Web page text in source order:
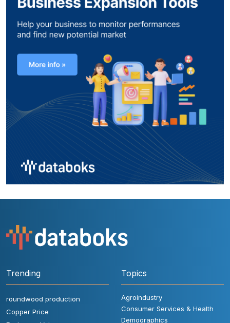
Trending
roundwood production
Copper Price
Topics
Agroindustry
Consumer Services & Health
Demographics